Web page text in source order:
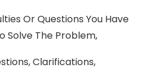
Or Questions You Have
Solve The Problem,
Clarifications,